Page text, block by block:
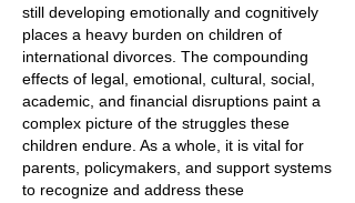
still developing emotionally and cognitively
places a heavy burden on children of
international divorces. The compounding
effects of legal, emotional, cultural, social,
academic, and financial disruptions paint a
complex picture of the struggles these
children endure. As a whole, it is vital for
parents, policymakers, and support systems
to recognize and address these